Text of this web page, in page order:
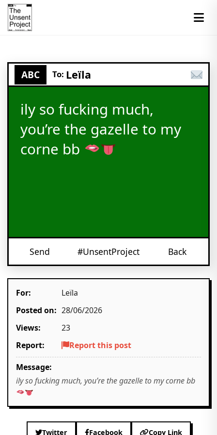
ABC To: Leïla
ily so fucking much,
you’re the gazelle to my
corne bb
Send #UnsentProject Back
For:
Leïla
Posted on: 28/06/2026
Views:
23
Report:
Report this post
Message:
ily so fucking much, you’re the gazelle to my corne bb
Twitter Facebook Copy Link